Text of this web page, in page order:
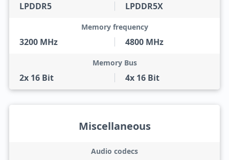
LPDDR5 LPDDR5X
3200 MHz
Memory frequency
4800 MHz
2x 16 Bit
Memory Bus
4x 16 Bit
Miscellaneous
Audio codecs